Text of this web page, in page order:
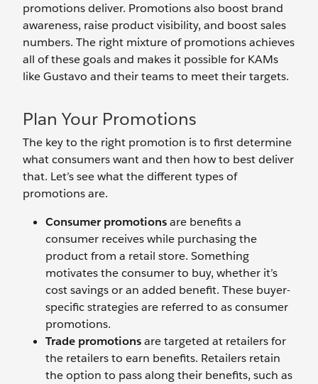
promotions deliver. Promotions also boost brand
awareness, raise product visibility, and boost sales
numbers. The right mixture of promotions achieves
all of these goals and makes it possible for KAMs
like Gustavo and their teams to meet their targets.
Plan Your Promotions
The key to the right promotion is to first determine
what consumers want and then how to best deliver
that. Let’s see what the different types of
promotions are.
Consumer promotionsare benefits a
consumer receives while purchasing the
product from a retail store. Something
motivates the consumer to buy, whether it’s
cost savings or an added benefit. These buyer-
specific strategies are referred to as consumer
promotions.
Trade promotionsare targeted at retailers for
the retailers to earn benefits. Retailers retain
the option to pass along their benefits, such as